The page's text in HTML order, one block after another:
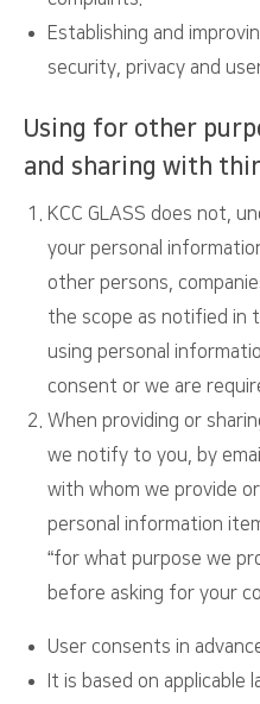
Establishing and
security, privacy and
Using for other
and sharing with
KCC GLASS does not,
your personal
other persons,
the scope as notified in
using personal
consent or we are
When providing or
we notify to you, by
with whom we provide
personal information
“for what purpose we
before asking for your
User consents in
It is based on applicable